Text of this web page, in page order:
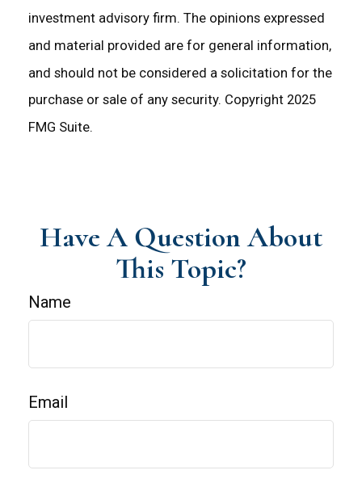
investment advisory firm. The opinions expressed
and material provided are for general information,
and should not be considered a solicitation for the
purchase or sale of any security. Copyright 2025
FMG Suite.
Have A Question About
This Topic?
Name
Email